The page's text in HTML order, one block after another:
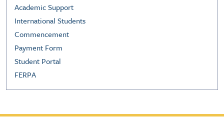
Academic Support
International Students
Commencement
Payment Form
Student Portal
FERPA